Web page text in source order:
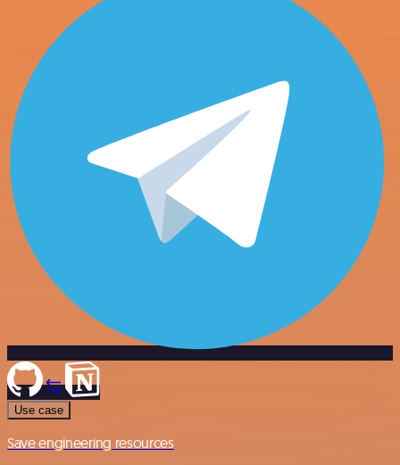
Use case
Save engineering resources